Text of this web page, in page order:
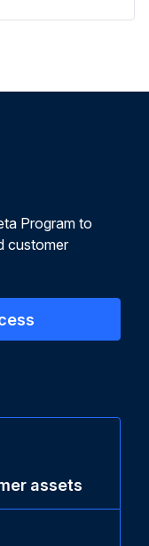
Program to
customer
assets